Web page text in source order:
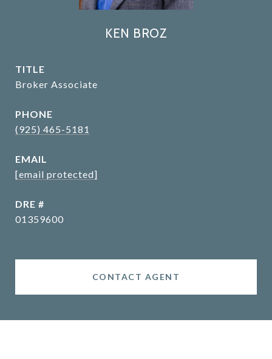
KEN BROZ
TITLE
Broker Associate
PHONE
(925) 465-5181
EMAIL
[email protected]
DRE #
01359600
CONTACT AGENT